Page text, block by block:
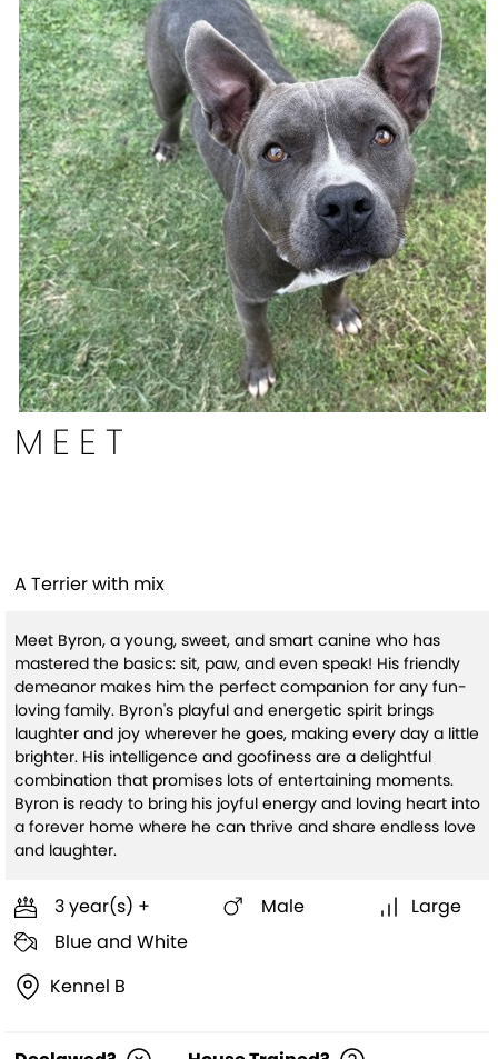
MEET
A Terrier with mix
Meet Byron, a young, sweet, and smart canine who has
mastered the basics: sit, paw, and even speak! His friendly
demeanor makes him the perfect companion for any fun-
loving family. Byron's playful and energetic spirit brings
laughter and joy wherever he goes, making every day a little
brighter. His intelligence and goofiness are a delightful
combination that promises lots of entertaining moments.
Byron is ready to bring his joyful energy and loving heart into
a forever home where he can thrive and share endless love
and laughter.
3 year(s) + Male
Large
Blue and White
Kennel B